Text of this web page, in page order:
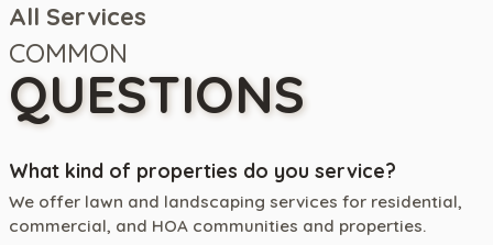
All Services
COMMON
QUESTIONS
What kind of properties do you service?
We offer lawn and landscaping services for residential,
commercial, and HOA communities and properties.